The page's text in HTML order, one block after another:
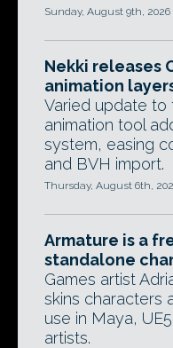
Sunday, August 9th, 2026
Nekki releases
animation
Varied update to
animation tool
system, easing
and BVH import.
Thursday, August 6th,
Armature is a
standalone
Games artist
skins characters
use in Maya,
artists.